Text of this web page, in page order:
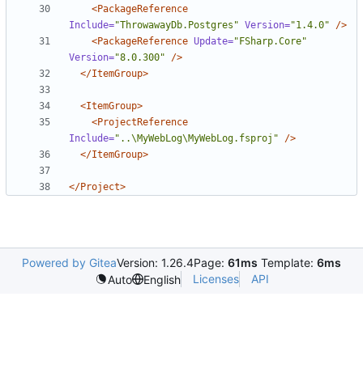
<PackageReference
Include="ThrowawayDb.Postgres" Version="1.4.0"
/>
<PackageReference Update="FSharp.Core"
Version="8.0.300"
/>
</ItemGroup>
<ItemGroup>
<ProjectReference
Include="..\MyWebLog\MyWebLog.fsproj"
/>
</ItemGroup>
</Project>
Powered by GiteaVersion: 1.26.4Page: 61ms Template: 6ms
Auto
English Licenses API